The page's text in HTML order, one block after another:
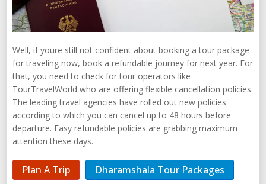
Well, if youre still not confident about booking a tour package
for traveling now, book a refundable journey for next year. For
that, you need to check for tour operators like
TourTravelWorld who are offering flexible cancellation policies.
The leading travel agencies have rolled out new policies
according to which you can cancel up to 48 hours before
departure. Easy refundable policies are grabbing maximum
attention these days.
Plan A Trip Dharamshala Tour Packages